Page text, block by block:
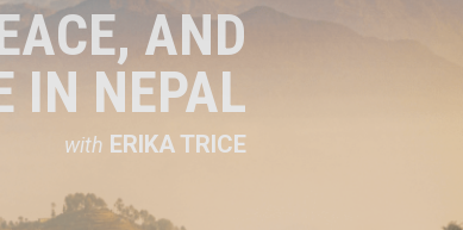
AND
IN NEPAL
with ERIKA TRICE